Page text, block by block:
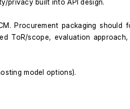
privacy built into API design.
Procurement packaging should
ToR/scope, evaluation
model options).